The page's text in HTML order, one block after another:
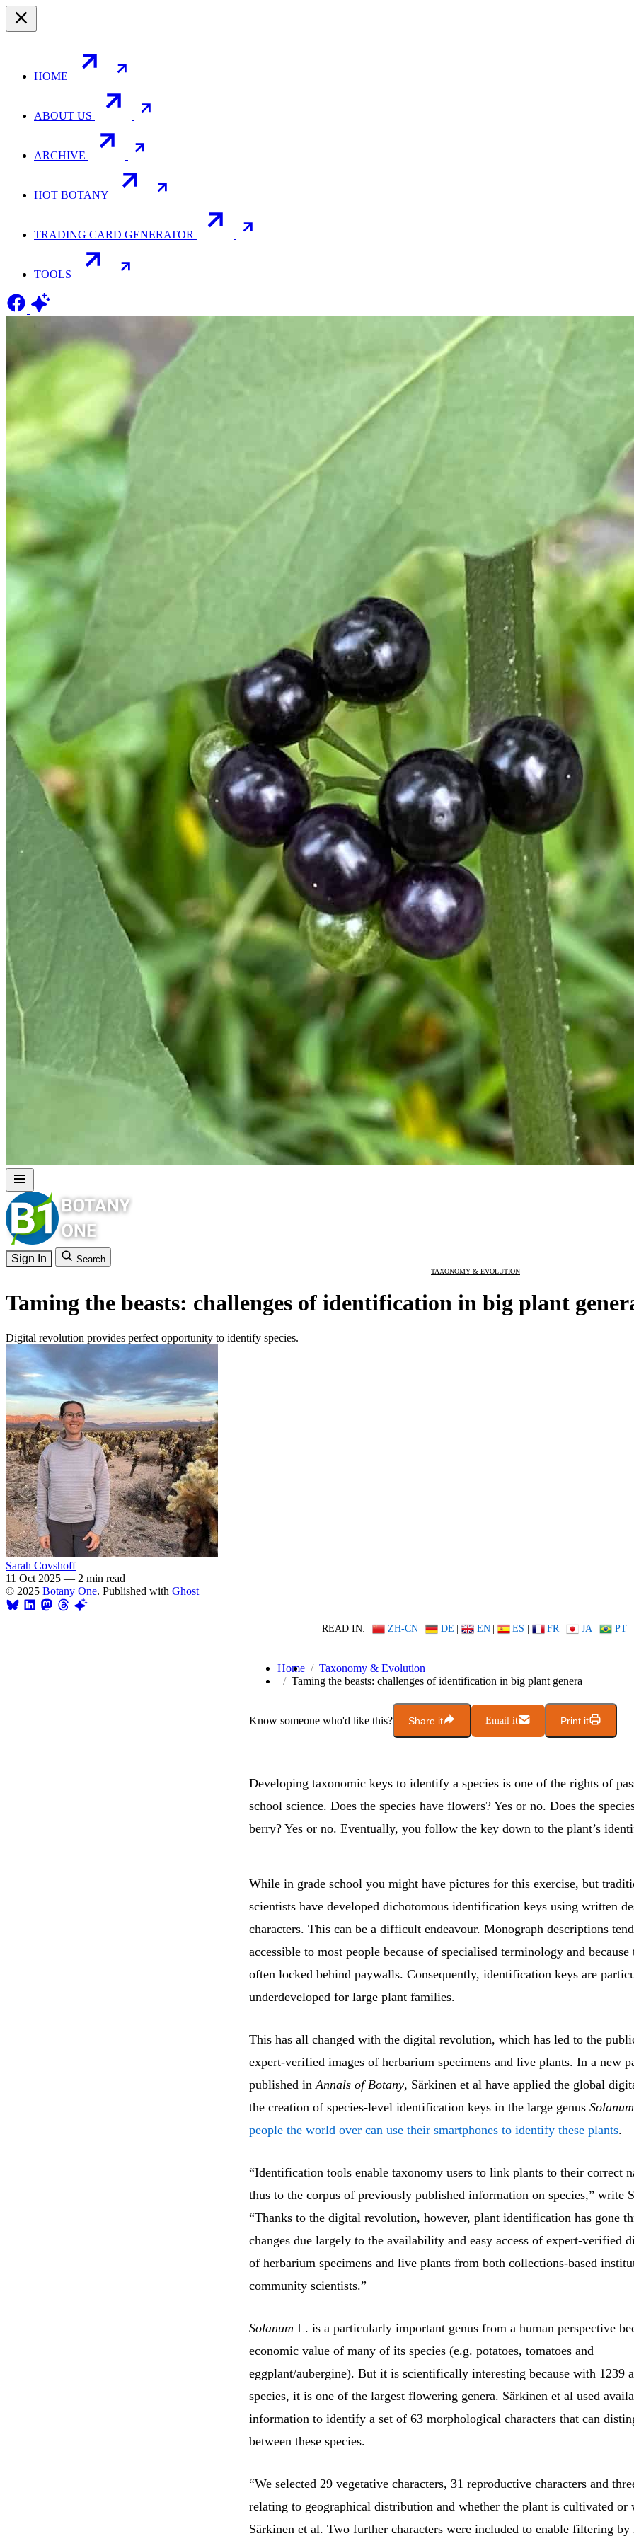
HOME
ABOUT US
ARCHIVE
HOT BOTANY
TRADING CARD GENERATOR
TOOLS
Sign In Search
TAXONOMY & EVOLUTION
Taming the beasts: challenges of identification in big plant
Digital revolution provides perfect opportunity to identify species.
Sarah Covshoff
11 Oct 2025 — 2 min read
© 2025 Botany One. Published with Ghost
READ IN: ZH-CN | DE | EN | ES | FR | JA | PT
Home
Taxonomy & Evolution
Taming the beasts: challenges of identification in big plant genera
Know someone who'd like this? Share it Email it Print it
Developing taxonomic keys to identify a species is one of the rights of
school science. Does the species have flowers? Yes or no. Does the
berry? Yes or no. Eventually, you follow the key down to the plant’s
While in grade school you might have pictures for this exercise, but
scientists have developed dichotomous identification keys using written
characters. This can be a difficult endeavour. Monograph descriptions
accessible to most people because of specialised terminology and because
often locked behind paywalls. Consequently, identification keys are
underdeveloped for large plant families.
This has all changed with the digital revolution, which has led to the
expert-verified images of herbarium specimens and live plants. In a new
published inAnnals of Botany, Särkinen et al have applied the global
the creation of species-level identification keys in the large genus Solanum
people the world over can use their smartphones to identify these plants.
“Identification tools enable taxonomy users to link plants to their correct
thus to the corpus of previously published information on species,” write
“Thanks to the digital revolution, however, plant identification has gone
changes due largely to the availability and easy access of expert-verified
of herbarium specimens and live plants from both collections-based
community scientists.”
Solanum L. is a particularly important genus from a human perspective
economic value of many of its species (e.g. potatoes, tomatoes and
eggplant/aubergine). But it is scientifically interesting because with 1239
species, it is one of the largest flowering genera. Särkinen et al used
information to identify a set of 63 morphological characters that can
between these species.
“We selected 29 vegetative characters, 31 reproductive characters and
relating to geographical distribution and whether the plant is cultivated
Särkinen et al. Two further characters were included to enable filtering by